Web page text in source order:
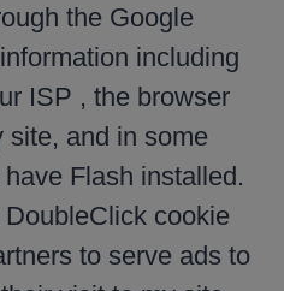
the Google
including
ISP , the browser
site, and in some
Flash installed.
DoubleClick cookie
to serve ads to